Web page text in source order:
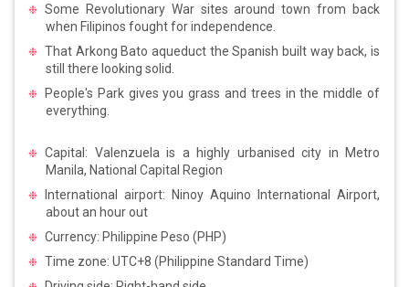
Some Revolutionary War sites around town from back
when Filipinos fought for independence.
That Arkong Bato aqueduct the Spanish built way back, is
still there looking solid.
People's Park gives you grass and trees in the middle of
everything.
Capital: Valenzuela is a highly urbanised city in Metro
Manila, National Capital Region
International airport: Ninoy Aquino International Airport,
about an hour out
Currency: Philippine Peso (PHP)
Time zone: UTC+8 (Philippine Standard Time)